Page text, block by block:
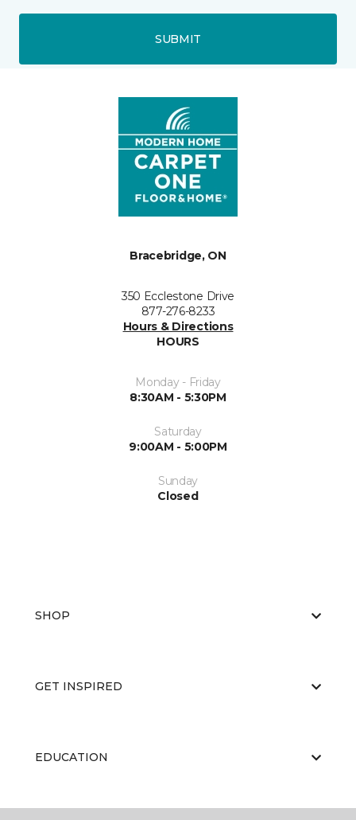
SUBMIT
Bracebridge, ON
350 Ecclestone Drive
877-276-8233
Hours & Directions
HOURS
Monday - Friday
8:30AM - 5:30PM
Saturday
9:00AM - 5:00PM
Sunday
Closed
SHOP
GET INSPIRED
EDUCATION